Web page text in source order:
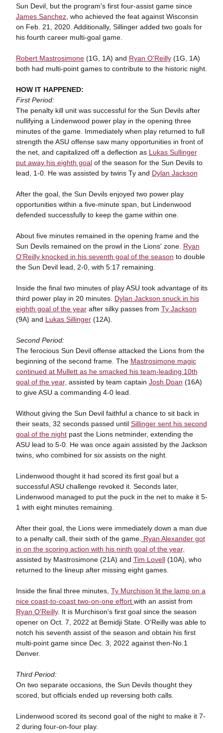
Sun Devil, but the program's first four-assist game since
James Sanchez, who achieved the feat against Wisconsin
on Feb. 21, 2020. Additionally, Sillinger added two goals for
his fourth career multi-goal game.
Robert Mastrosimone(1G, 1A) and Ryan O'Reilly(1G, 1A)
both had multi-point games to contribute to the historic night.
HOW IT HAPPENED:
First Period:
The penalty kill unit was successful for the Sun Devils after
nullifying a Lindenwood power play in the opening three
minutes of the game. Immediately when play returned to full
strength the ASU offense saw many opportunities in front of
the net, and capitalized off a deflection as Lukas Sullinger
put away his eighth goalof the season for the Sun Devils to
lead, 1-0. He was assisted by twins Ty and Dylan Jackson
After the goal, the Sun Devils enjoyed two power play
opportunities within a five-minute span, but Lindenwood
defended successfully to keep the game within one.
About five minutes remained in the opening frame and the
Sun Devils remained on the prowl in the Lions' zone. Ryan
O'Reilly knocked in his seventh goal of the season to double
the Sun Devil lead, 2-0, with 5:17 remaining.
Inside the final two minutes of play ASU took advantage of its
third power play in 20 minutes. Dylan Jackson snuck in his
eighth goal of the yearafter silky passes from Ty Jackson
(9A) and Lukas Sillinger(12A).
Second Period:
The ferocious Sun Devil offense attacked the Lions from the
beginning of the second frame. The Mastrosimone magic
continued at Mullett as he smacked his team-leading 10th
goal of the year, assisted by team captain Josh Doan (16A)
to give ASU a commanding 4-0 lead.
Without giving the Sun Devil faithful a chance to sit back in
their seats, 32 seconds passed until Sillinger sent his second
goal of the nightpast the Lions netminder, extending the
ASU lead to 5-0. He was once again assisted by the Jackson
twins, who combined for six assists on the night.
Lindenwood thought it had scored its first goal but a
successful ASU challenge revoked it. Seconds later,
Lindenwood managed to put the puck in the net to make it 5-
1 with eight minutes remaining.
After their goal, the Lions were immediately down a man due
to a penalty call, their sixth of the game. Ryan Alexander got
in on the scoring action with his ninth goal of the year,
assisted by Mastrosimone (21A) and Tim Lovell(10A), who
returned to the lineup after missing eight games.
Inside the final three minutes, Ty Murchison lit the lamp on a
nice coast-to-coast two-on-one effort with an assist from
Ryan O'Reilly. It is Murchison's first goal since the season
opener on Oct. 7, 2022 at Bemidji State. O'Reilly was able to
notch his seventh assist of the season and obtain his first
multi-point game since Dec. 3, 2022 against then-No.1
Denver.
Third Period:
On two separate occasions, the Sun Devils thought they
scored, but officials ended up reversing both calls.
Lindenwood scored its second goal of the night to make it 7-
2 during four-on-four play.